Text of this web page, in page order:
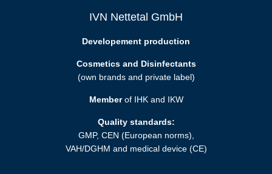
IVN Nettetal GmbH
Developement production
Cosmetics and Disinfectants
(own brands and private label)
Memberof IHK and IKW
Quality standards:
GMP, CEN (European norms),
VAH/DGHM and medical device (CE)